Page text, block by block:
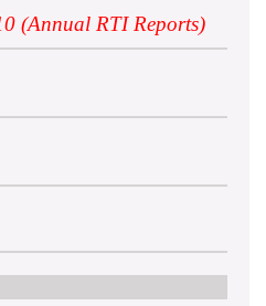
(Annual RTI Reports)